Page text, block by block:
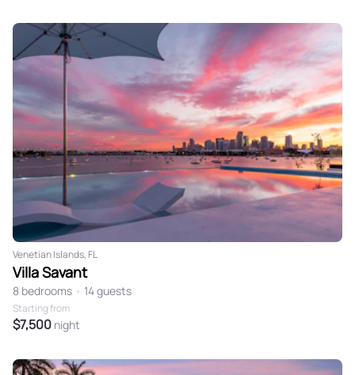
2
3
8
9
12 13 14 15
19 20 21 22
23
24
25 26 27 28 29
30
31
Venetian Islands, FL
Villa Savant
8 bedrooms • 14 guests
Starting from
$7,500 night